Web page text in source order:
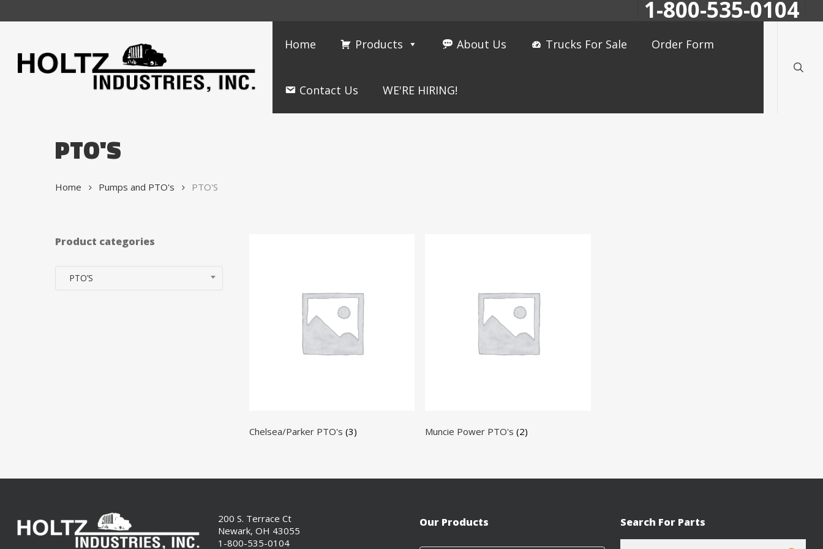
1-800-535-0104
Home Products About Us Trucks For Sale Order Form
Contact Us WE'RE HIRING!
PTO'S
Home Pumps and PTO's PTO'S
Product categories
PTO’S
Chelsea/Parker PTO's (3) Muncie Power PTO's(2)
200 S. Terrace Ct
Newark, OH 43055
1-800-535-0104
Our Products Search For Parts